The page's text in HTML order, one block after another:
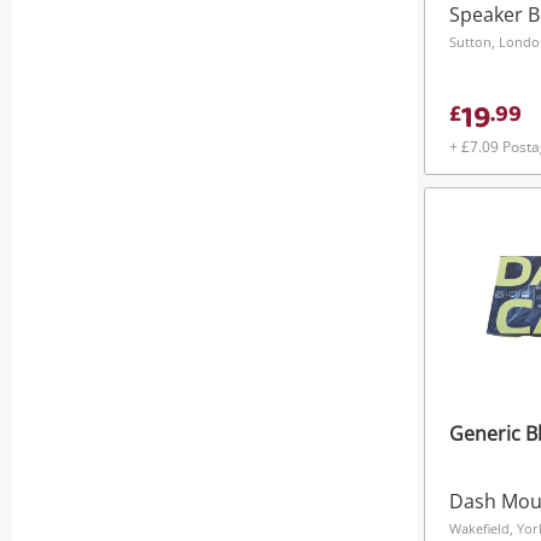
Speaker
Sutton,
£19.99
+ £7.09
Generic
Dash